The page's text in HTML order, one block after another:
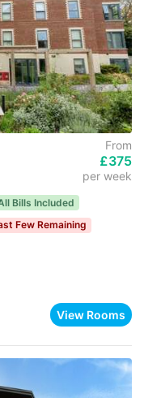
From
£375
per week
Bills Included
Few Remaining
View Rooms